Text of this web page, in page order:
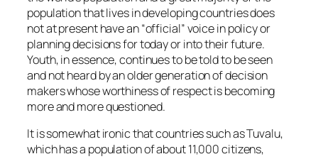
population that lives in developing countries does
not at present have an “official” voice in policy or
planning decisions for today or into their future.
Youth, in essence, continues to be told to be seen
and not heard by an older generation of decision
makers whose worthiness of respect is becoming
more and more questioned.
It is somewhat ironic that countries such as Tuvalu,
which has a population of about 11,000 citizens,